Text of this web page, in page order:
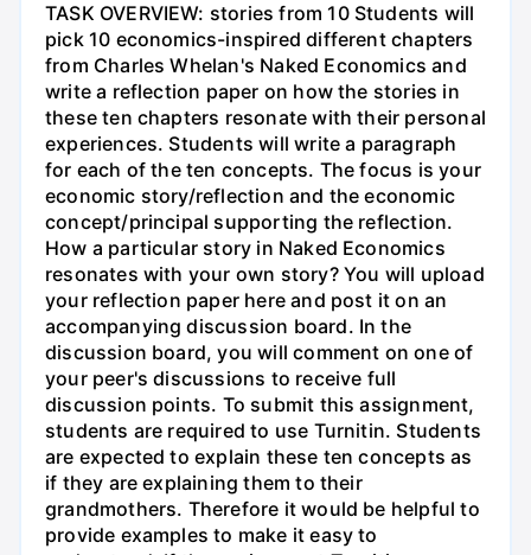
TASK OVERVIEW: stories from 10 Students will
pick 10 economics-inspired different chapters
from Charles Whelan's Naked Economics and
write a reflection paper on how the stories in
these ten chapters resonate with their personal
experiences. Students will write a paragraph
for each of the ten concepts. The focus is your
economic story/reflection and the economic
concept/principal supporting the reflection.
How a particular story in Naked Economics
resonates with your own story? You will upload
your reflection paper here and post it on an
accompanying discussion board. In the
discussion board, you will comment on one of
your peer's discussions to receive full
discussion points. To submit this assignment,
students are required to use Turnitin. Students
are expected to explain these ten concepts as
if they are explaining them to their
grandmothers. Therefore it would be helpful to
provide examples to make it easy to